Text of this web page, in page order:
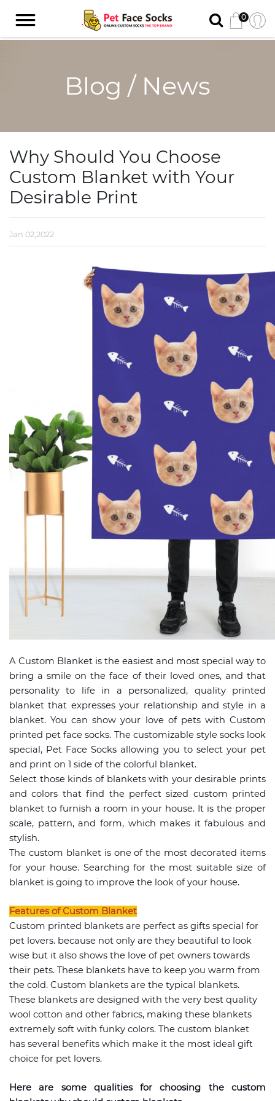
0
Blog / News
Why Should You Choose
Custom Blanket with Your
Desirable Print
Jan 02,2022
A Custom Blanket is the easiest and most special way to
bring a smile on the face of their loved ones, and that
personality to life in a personalized, quality printed
blanket that expresses your relationship and style in a
blanket. You can show your love of pets with Custom
printed pet face socks. The customizable style socks look
special, Pet Face Socks allowing you to select your pet
and print on 1 side of the colorful blanket.
Select those kinds of blankets with your desirable prints
and colors that find the perfect sized custom printed
blanket to furnish a room in your house. It is the proper
scale, pattern, and form, which makes it fabulous and
stylish.
The custom blanket is one of the most decorated items
for your house. Searching for the most suitable size of
blanket is going to improve the look of your house.
Features of Custom Blanket
Custom printed blankets are perfect as gifts special for
pet lovers. because not only are they beautiful to look
wise but it also shows the love of pet owners towards
their pets. These blankets have to keep you warm from
the cold. Custom blankets are the typical blankets.
These blankets are designed with the very best quality
wool cotton and other fabrics, making these blankets
extremely soft with funky colors. The custom blanket
has several benefits which make it the most ideal gift
choice for pet lovers.
Here are some qualities for choosing the custom